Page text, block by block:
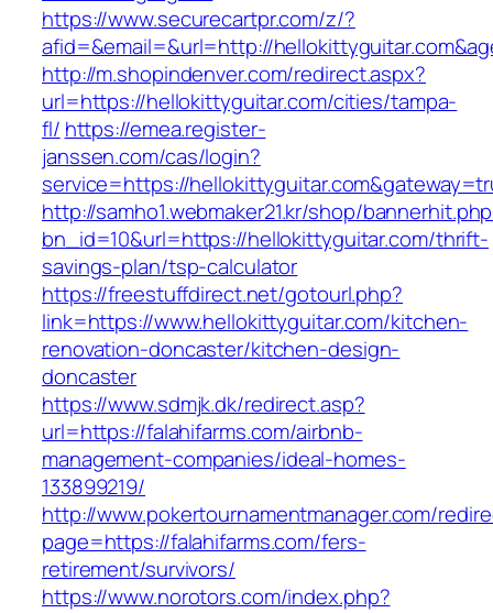
https://www.securecartpr.com/z/?
afid=&email=&url=http://
http://m.shopindenver.com/redirect.aspx?
url=https://hellokittyguitar.com/cities/tampa-
fl/ https://emea.register-
janssen.com/cas/login?
service=https://
http://samho1.webmaker21.kr/shop/
bn_id=10&url=https://hellokittyguitar.com/thrift-
savings-plan/tsp-calculator
https://freestuffdirect.net/gotourl.php?
link=https://www.hellokittyguitar.com/kitchen-
renovation-doncaster/kitchen-design-
doncaster
https://www.sdmjk.dk/redirect.asp?
url=https://falahifarms.com/airbnb-
management-companies/ideal-homes-
133899219/
http://www.pokertournamentmanager.com/
page=https://falahifarms.com/fers-
retirement/survivors/
https://www.norotors.com/index.php?